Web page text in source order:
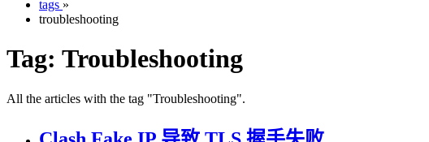
tags »
troubleshooting
Tag: Troubleshooting
All the articles with the tag "Troubleshooting".